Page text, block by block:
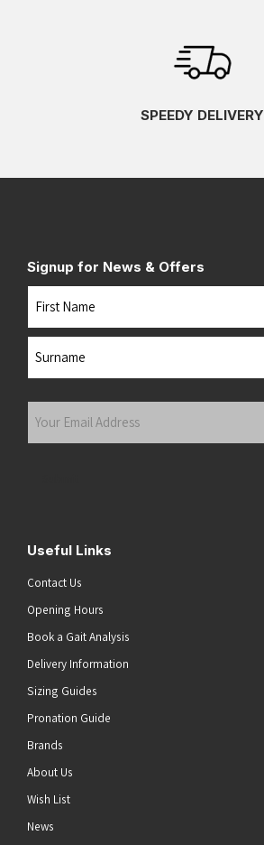
SPEEDY DELIVERY
Signup for News & Offers
Useful Links
Contact Us
Opening Hours
Book a Gait Analysis
Delivery Information
Sizing Guides
Pronation Guide
Brands
About Us
Wish List
News